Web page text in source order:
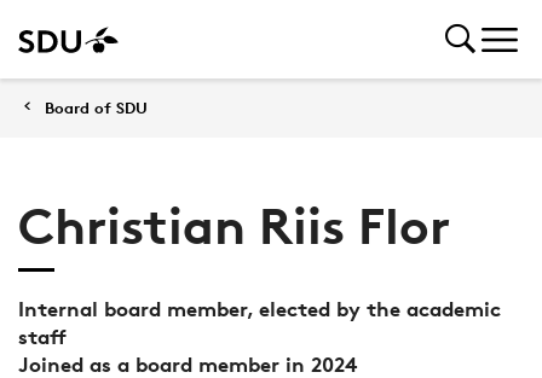
Board of SDU
Christian Riis Flor
Internal board member, elected by the academic
staff
Joined as a board member in 2024